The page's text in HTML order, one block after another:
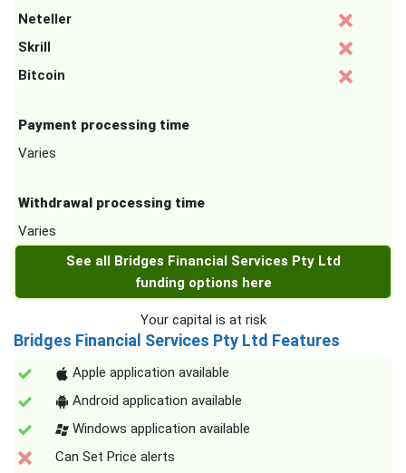
Neteller
Skrill
Bitcoin
Payment processing time
Varies
Withdrawal processing time
Varies
See all Bridges Financial Services Pty Ltd
funding options here
Your capital is at risk
Bridges Financial Services Pty Ltd Features
Apple application available
Android application available
Windows application available
Can Set Price alerts